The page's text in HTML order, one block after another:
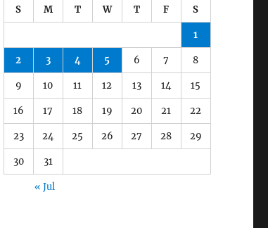
S M T W T F S
1
2 3 4 5 6 7 8
9 10 11 12 13 14 15
16 17 18 19 20 21 22
23 24 25 26 27 28 29
30 31
« Jul